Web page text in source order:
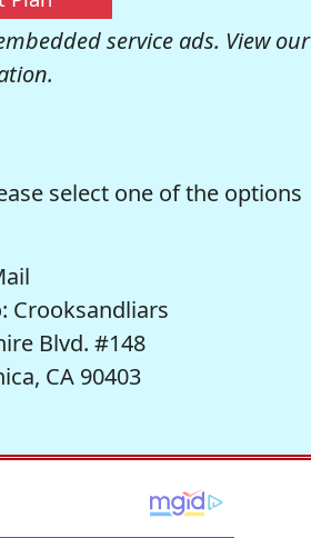
service ads. View our
select one of the options
Crooksandliars
Blvd. #148
CA 90403